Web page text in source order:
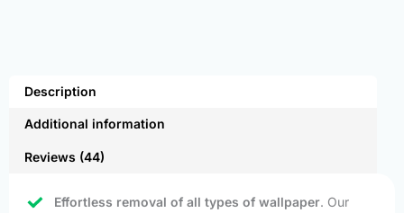
Description
Additional information
Reviews (44)
Effortless removal of all types of wallpaper. Our